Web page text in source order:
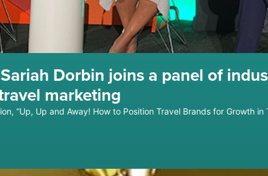
Dorbin joins a panel of
marketing
“Up, Up and Away! How to Position Travel Brands for Growth in